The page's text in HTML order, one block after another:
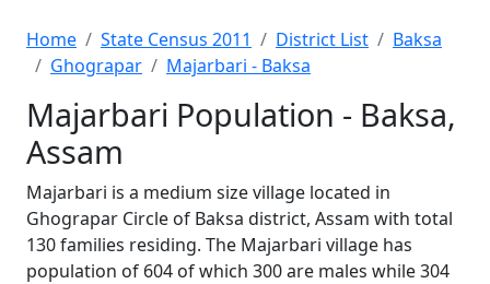
Home State Census 2011 District List
Baksa
Ghograpar
Majarbari - Baksa
Majarbari Population - Baksa,
Assam
Majarbari is a medium size village located in
Ghograpar Circle of Baksa district, Assam with total
130 families residing. The Majarbari village has
population of 604 of which 300 are males while 304